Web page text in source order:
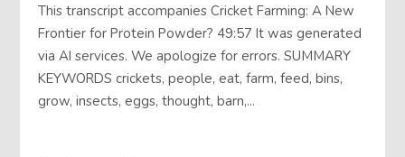
This transcript accompanies Cricket Farming: A New
Frontier for Protein Powder? 49:57 It was generated
via AI services. We apologize for errors. SUMMARY
KEYWORDS crickets, people, eat, farm, feed, bins,
grow, insects, eggs, thought, barn,...